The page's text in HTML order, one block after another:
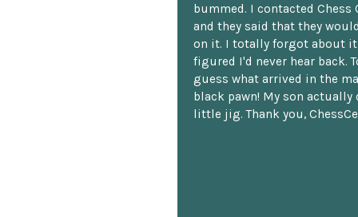
bummed. I contacted Chess
and they said that they
on it. I totally forgot about it
figured I'd never hear back.
guess what arrived in the
black pawn! My son actually
little jig. Thank you,